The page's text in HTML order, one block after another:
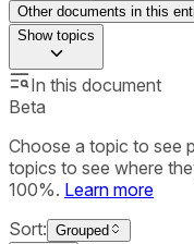
Other documents in this
Showtopics
In this document
Beta
Choose a topic to see
topics to see where
100%. Learn more
Sort: Grouped